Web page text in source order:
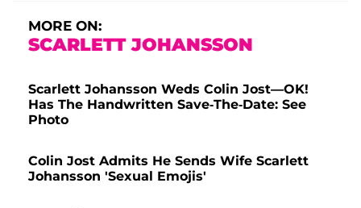
MORE ON:
SCARLETT JOHANSSON
Scarlett Johansson Weds Colin Jost—OK!
Has The Handwritten Save-The-Date: See
Photo
Colin Jost Admits He Sends Wife Scarlett
Johansson 'Sexual Emojis'